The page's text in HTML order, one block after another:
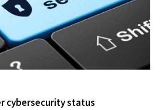
cybersecurity status